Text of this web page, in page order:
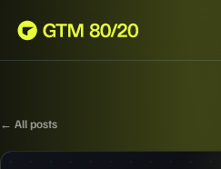
← All posts